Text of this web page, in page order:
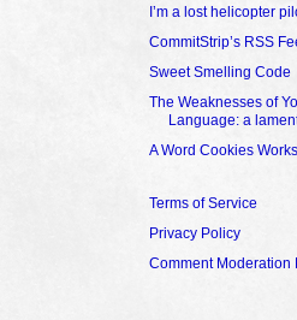
I’m a lost helicopter
CommitStrip’s RSS
Sweet Smelling Code
The Weaknesses of
Language: a
A Word Cookies
Terms of Service
Privacy Policy
Comment Moderation